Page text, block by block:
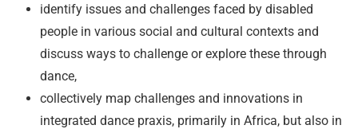
identify issues and challenges faced by disabled
people in various social and cultural contexts and
discuss ways to challenge or explore these through
dance,
collectively map challenges and innovations in
integrated dance praxis, primarily in Africa, but also in